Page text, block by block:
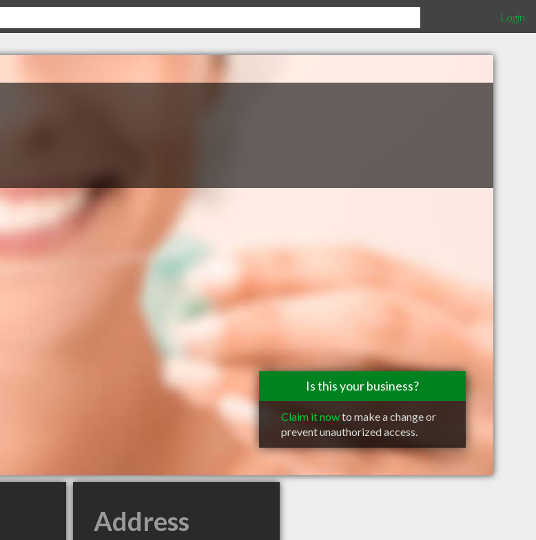
Login
Is this your business?
Claim it nowto make a change or
prevent unauthorized access.
Address